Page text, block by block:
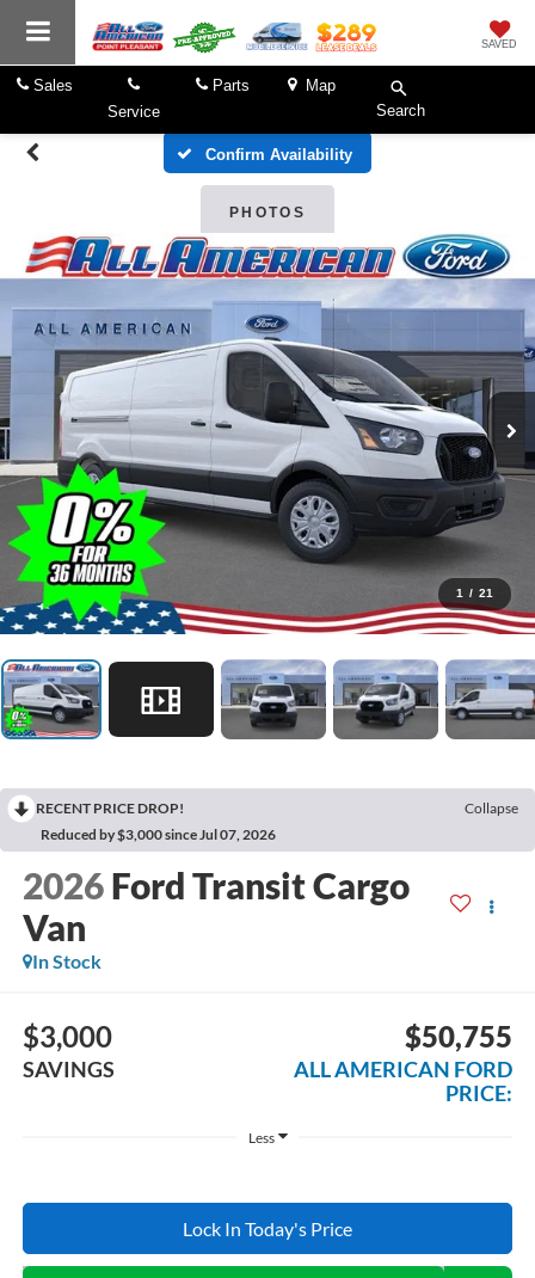
SAVED
Sales
Service
Parts
Map
Search
Confirm Availability
PHOTOS
1 / 21
RECENT PRICE DROP!
Collapse
Reduced by $3,000 since Jul 07, 2026
2026 Ford Transit Cargo
Van
In Stock
$3,000
SAVINGS
$50,755
ALL AMERICAN FORD
PRICE:
Less
Lock In Today's Price